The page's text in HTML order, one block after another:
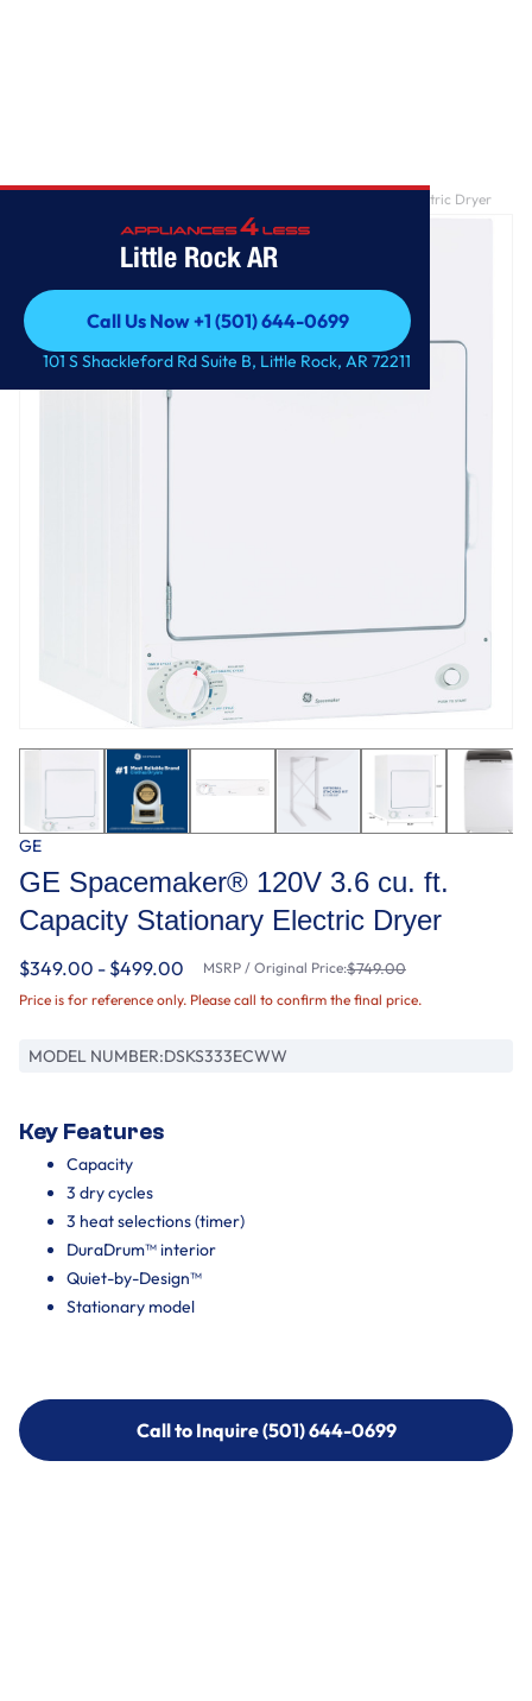
Little Rock AR
Call Us Now +1 (501) 644-0699
Call Us Now +1 (501) 644-0699
101 S Shackleford Rd Suite B, Little Rock, AR 72211
GE Spacemaker® 120V 3.6 cu. ft. Capacity Stationary Electric Dryer
GE
GE Spacemaker® 120V 3.6 cu. ft.
Capacity Stationary Electric Dryer
$349.00 - $499.00 MSRP / Original Price:$749.00
Price is for reference only. Please call to confirm the final price.
MODEL NUMBER:DSKS333ECWW
Key Features
Capacity
3 dry cycles
3 heat selections (timer)
DuraDrum™ interior
Quiet-by-Design™
Stationary model
Call to Inquire (501) 644-0699
Call to Inquire (501) 644-0699